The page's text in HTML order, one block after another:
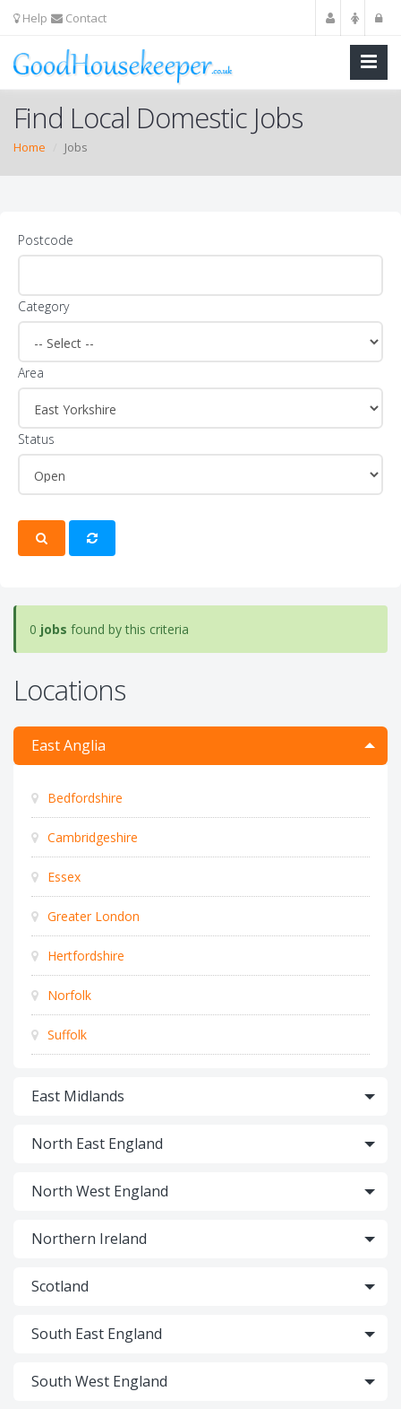
Help Contact
Find Local Domestic Jobs
Home Jobs
Postcode
Category
Area
Status
0 jobs found by this criteria
Locations
East Anglia
Bedfordshire
Cambridgeshire
Essex
Greater London
Hertfordshire
Norfolk
Suffolk
East Midlands
North East England
North West England
Northern Ireland
Scotland
South East England
South West England